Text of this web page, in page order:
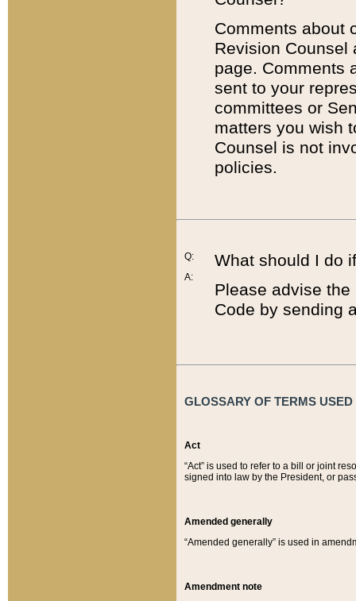
Comments about
Revision
page. Comments
sent to your
committees or
matters you wish
Counsel is not
policies.
Q:
A:
What should I do
Please advise
Code by sending
GLOSSARY OF TERMS
Act
“Act” is used to refer to a bill or joint
signed into law by the President, or
Amended generally
“Amended generally” is used in
Amendment note